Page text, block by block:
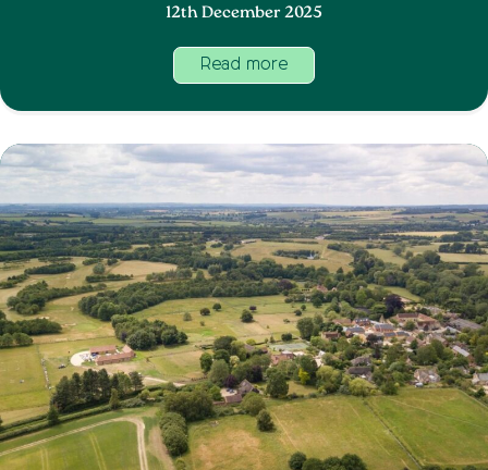
12th December 2025
Read more